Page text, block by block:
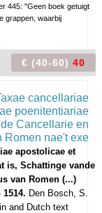
445: "Geen boek getuigt
grappen, waarbij
€ (40-60) 40
apostolicae et
is, Schattinge vande
van Romen (...)
Den Bosch, S.
and Dutch text